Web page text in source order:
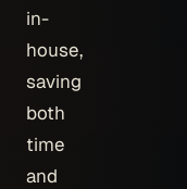
in-
house,
saving
both
time
and